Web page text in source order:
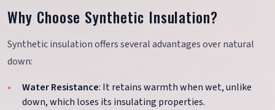
Why Choose Synthetic Insulation?
Synthetic insulation offers several advantages over natural
down:
Water Resistance: It retains warmth when wet, unlike
down, which loses its insulating properties.